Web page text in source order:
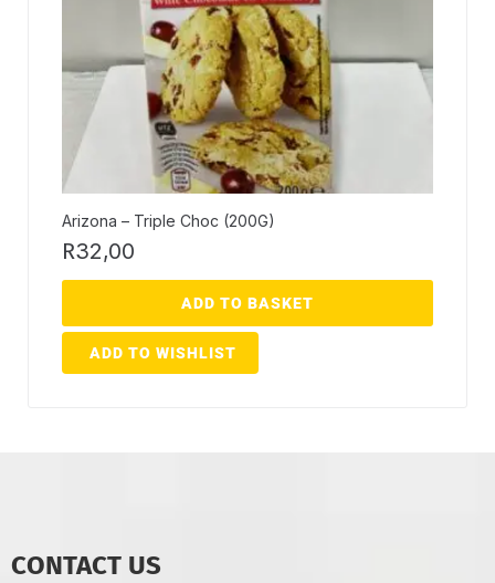
Arizona – Triple Choc (200G)
R32,00
ADD TO BASKET
ADD TO WISHLIST
CONTACT US